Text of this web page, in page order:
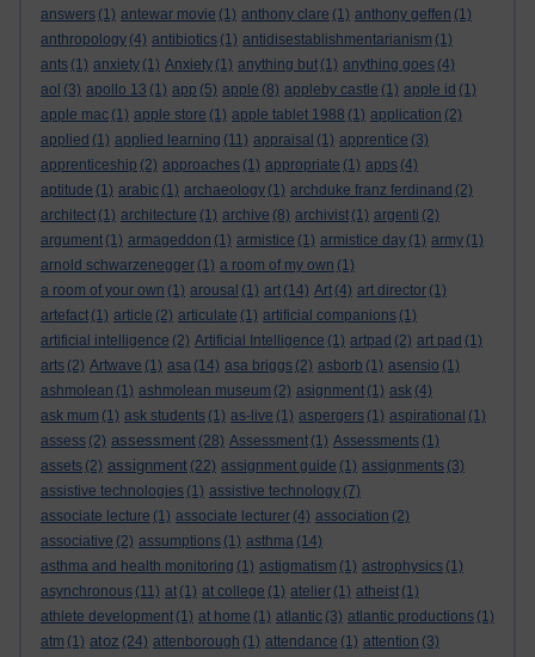
answers (1) antewar movie (1) anthony clare (1) anthony geffen (1)
anthropology (4) antibiotics (1) antidisestablishmentarianism (1)
ants (1) anxiety (1) Anxiety (1) anything but (1) anything goes (4)
aol (3) apollo 13 (1) app (5) apple (8) appleby castle (1) apple id (1)
apple mac (1) apple store (1) apple tablet 1988 (1) application (2)
applied (1) applied learning (11) appraisal (1) apprentice (3)
apprenticeship (2) approaches (1) appropriate (1) apps (4)
aptitude (1) arabic (1) archaeology (1) archduke franz ferdinand (2)
architect (1) architecture (1) archive (8) archivist (1) argenti (2)
argument (1) armageddon (1) armistice (1) armistice day (1) army (1)
arnold schwarzenegger (1) a room of my own (1)
a room of your own (1) arousal (1) art (14) Art (4) art director (1)
artefact (1) article (2) articulate (1) artificial companions (1)
artificial intelligence (2) Artificial Intelligence (1) artpad (2) art pad (1)
arts (2) Artwave (1) asa (14) asa briggs (2) asborb (1) asensio (1)
ashmolean (1) ashmolean museum (2) asignment (1) ask (4)
ask mum (1) ask students (1) as-live (1) aspergers (1) aspirational (1)
assess (2) assessment (28) Assessment (1) Assessments (1)
assets (2) assignment (22) assignment guide (1) assignments (3)
assistive technologies (1) assistive technology (7)
associate lecture (1) associate lecturer (4) association (2)
associative (2) assumptions (1) asthma (14)
asthma and health monitoring (1) astigmatism (1) astrophysics (1)
asynchronous (11) at (1) at college (1) atelier (1) atheist (1)
athlete development (1) at home (1) atlantic (3) atlantic productions (1)
atm (1) atoz (24) attenborough (1) attendance (1) attention (3)